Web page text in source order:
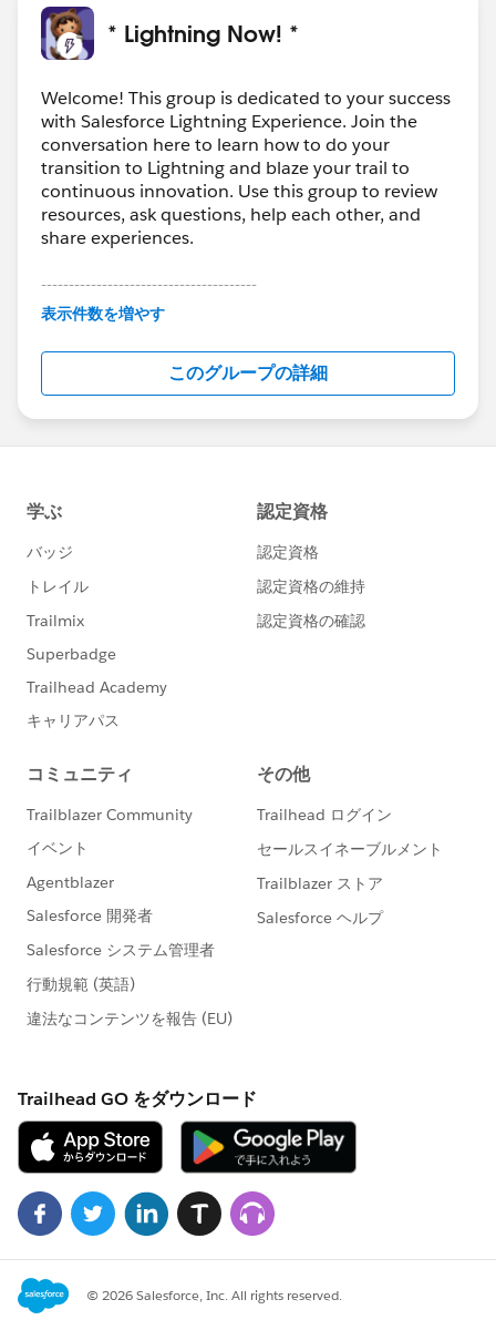
* Lightning Now! *
Welcome! This group is dedicated to your success
with Salesforce Lightning Experience. Join the
conversation here to learn how to do your
transition to Lightning and blaze your trail to
continuous innovation. Use this group to review
resources, ask questions, help each other, and
share experiences.
---------------------------------------
This group is maintained and moderated by
this group falls under the official Forward-Looking
http://investor.salesforce.com/about-
us/investor/forward-looking-
statements/default.aspx
表示件数を増やす
このグループの詳細